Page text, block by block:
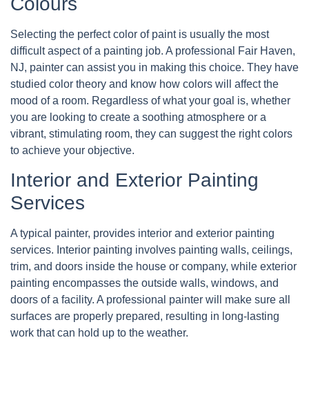
Selecting the perfect color of paint is usually the most
difficult aspect of a painting job. A professional Fair Haven,
NJ, painter can assist you in making this choice. They have
studied color theory and know how colors will affect the
mood of a room. Regardless of what your goal is, whether
you are looking to create a soothing atmosphere or a
vibrant, stimulating room, they can suggest the right colors
to achieve your objective.
Interior and Exterior Painting
Services
A typical painter, provides interior and exterior painting
services. Interior painting involves painting walls, ceilings,
trim, and doors inside the house or company, while exterior
painting encompasses the outside walls, windows, and
doors of a facility. A professional painter will make sure all
surfaces are properly prepared, resulting in long-lasting
work that can hold up to the weather.